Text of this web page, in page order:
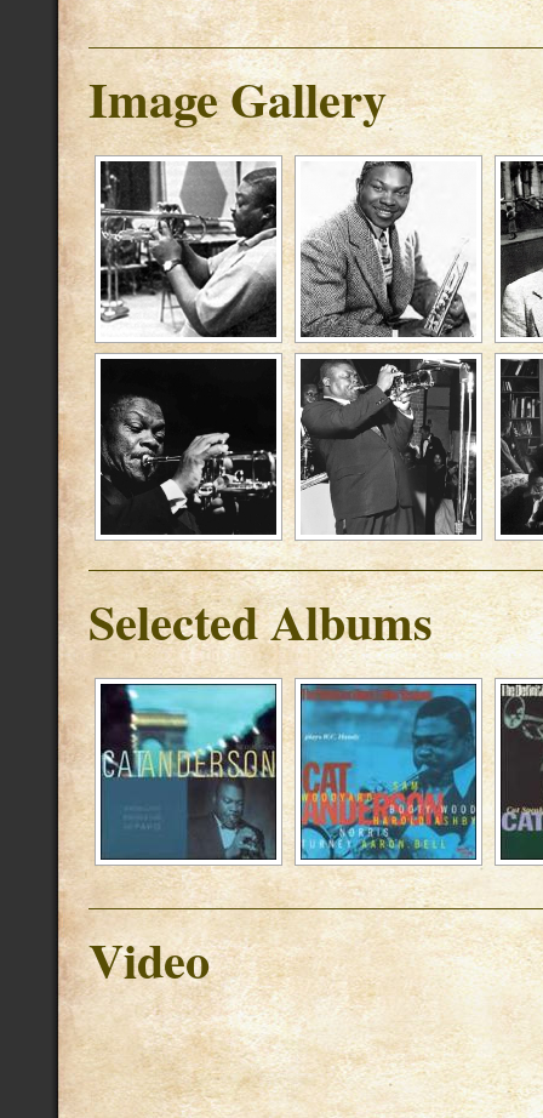
Image Gallery
Selected Albums
Video